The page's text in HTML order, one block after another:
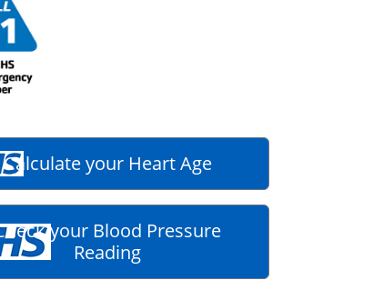
Calculate your Heart Age
your Blood Pressure
Reading